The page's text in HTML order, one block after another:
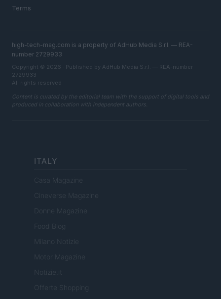
Terms
high-tech-mag.com is a property of AdHub Media S.r.l. — REA-
number 2729933
Copyright © 2026 · Published by AdHub Media S.r.l. — REA-number
2729933
All rights reserved
Content is curated by the editorial team with the support of digital tools and
produced in collaboration with independent authors.
ITALY
Casa Magazine
Cineverse Magazine
Donne Magazine
Food Blog
Milano Notizie
Motor Magazine
Notizie.it
Offerte Shopping